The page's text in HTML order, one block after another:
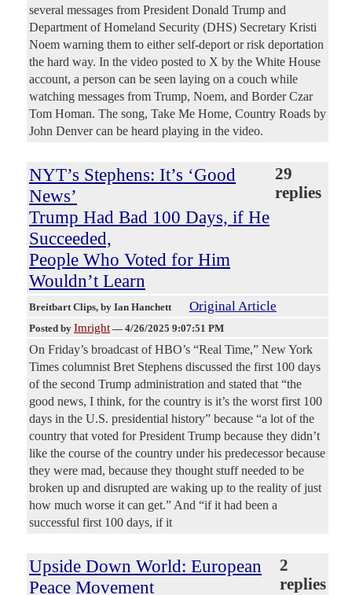
several messages from President Donald Trump and
Department of Homeland Security (DHS) Secretary Kristi
Noem warning them to either self-deport or risk deportation
the hard way. In the video posted to X by the White House
account, a person can be seen laying on a couch while
watching messages from Trump, Noem, and Border Czar
Tom Homan. The song, Take Me Home, Country Roads by
John Denver can be heard playing in the video.
NYT’s Stephens: It’s ‘Good
News’
Trump Had Bad 100 Days, if He
Succeeded,
People Who Voted for Him
Wouldn’t Learn
29
replies
Breitbart Clips, by Ian Hanchett Original Article
Posted by Imright — 4/26/2025 9:07:51 PM
On Friday’s broadcast of HBO’s “Real Time,” New York
Times columnist Bret Stephens discussed the first 100 days
of the second Trump administration and stated that “the
good news, I think, for the country is it’s the worst first 100
days in the U.S. presidential history” because “a lot of the
country that voted for President Trump because they didn’t
like the course of the country under his predecessor because
they were mad, because they thought stuff needed to be
broken up and disrupted are waking up to the reality of just
how much worse it can get.” And “if it had been a
successful first 100 days, if it
Upside Down World: European
Peace Movement
2
replies